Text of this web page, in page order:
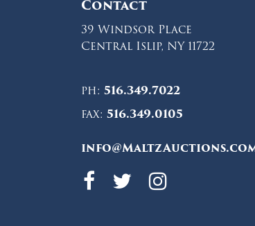
Contact
39 Windsor Place
Central Islip, NY 11722
ph: 516.349.7022
fax: 516.349.0105
MaltzMaltz
Maltz